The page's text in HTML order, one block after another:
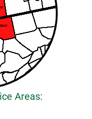
Areas: